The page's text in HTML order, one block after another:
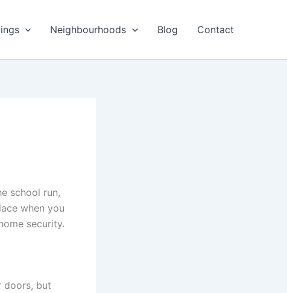
Neighbourhoods Blog Contact
school run,
when you
security.
doors, but